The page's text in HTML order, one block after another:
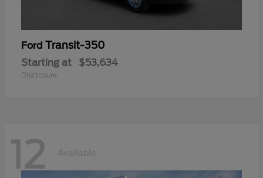
Ford Transit-350
Starting at $53,634
Disclosure
12 Available